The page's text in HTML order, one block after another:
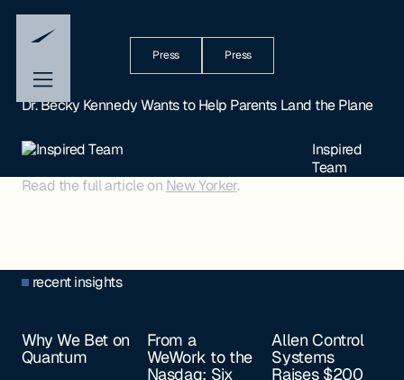
Press Press
Dr. Becky Kennedy Wants to Help Parents Land the Plane
Inspired
Team
Read the full article on New Yorker.
recent insights
Why We Bet on
Quantum
From a
WeWork to the
Nasdaq: Six
Allen Control
Systems
Raises $200